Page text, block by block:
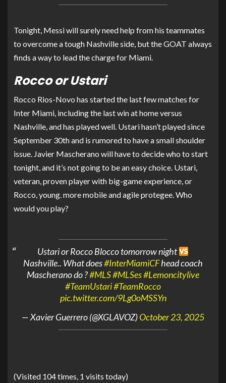
Tonight, Messi will surely need help from his teammates
to overcome a tough Nashville side, but the GOAT always
finds a way to lead the charge for Miami.
Rocco or Ustari
Rocco Rios-Novo has started the last few matches for
Inter Miami, including the last win at home versus
Nashville, and has played well. Ustari hasn’t played since
September 30th and is rumored to have a small shoulder
issue. Javier Mascherano will have to decide who to start
tonight, and it’s not going to be an easy choice. Ustari,
veteran, proven player with big-game experience, or
Rocco, young. more mobile and agile protegee. Who
would you play?
Ustari or Rocco Blocco tomorrow night
Nashville.. What does#InterMiamiCFhead coach
Mascherano do ?#MLS#MLSes#Lemoncitylive
#TeamUstari#TeamRocco
pic.twitter.com/9Lg0oMSSYn
— Xavier Guerrero (@XGLAVOZ)October 23, 2025
(Visited 104 times, 1 visits today)